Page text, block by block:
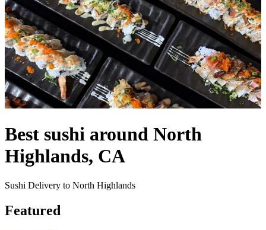
Best sushi around North
Highlands, CA
Sushi Delivery to North Highlands
Featured